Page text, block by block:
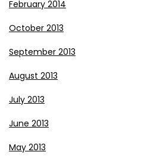
February 2014
October 2013
September 2013
August 2013
July 2013
June 2013
May 2013